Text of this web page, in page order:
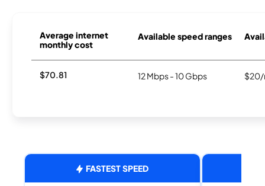
Average internet
monthly cost
Available speed ranges
$70.81 12 Mbps - 10 Gbps $20/
FASTEST SPEED